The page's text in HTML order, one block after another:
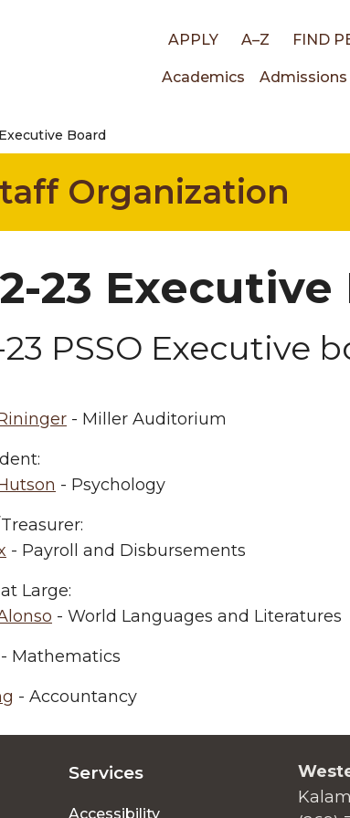
Top
APPLY A–Z FIND
Main
Academics Admissions
Board
Organization
23 Executive
PSSO Executive
- Miller Auditorium
- Psychology
- Payroll and Disbursements
Large:
- World Languages and Literatures
- Mathematics
- Accountancy
Services
Accessibility